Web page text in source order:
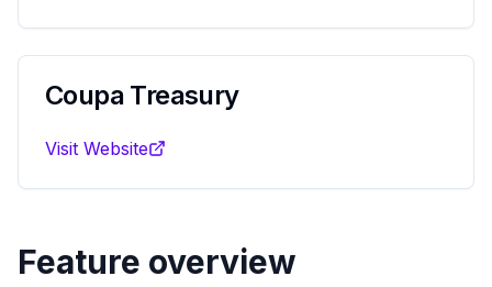
Coupa Treasury
Visit Website
Feature overview